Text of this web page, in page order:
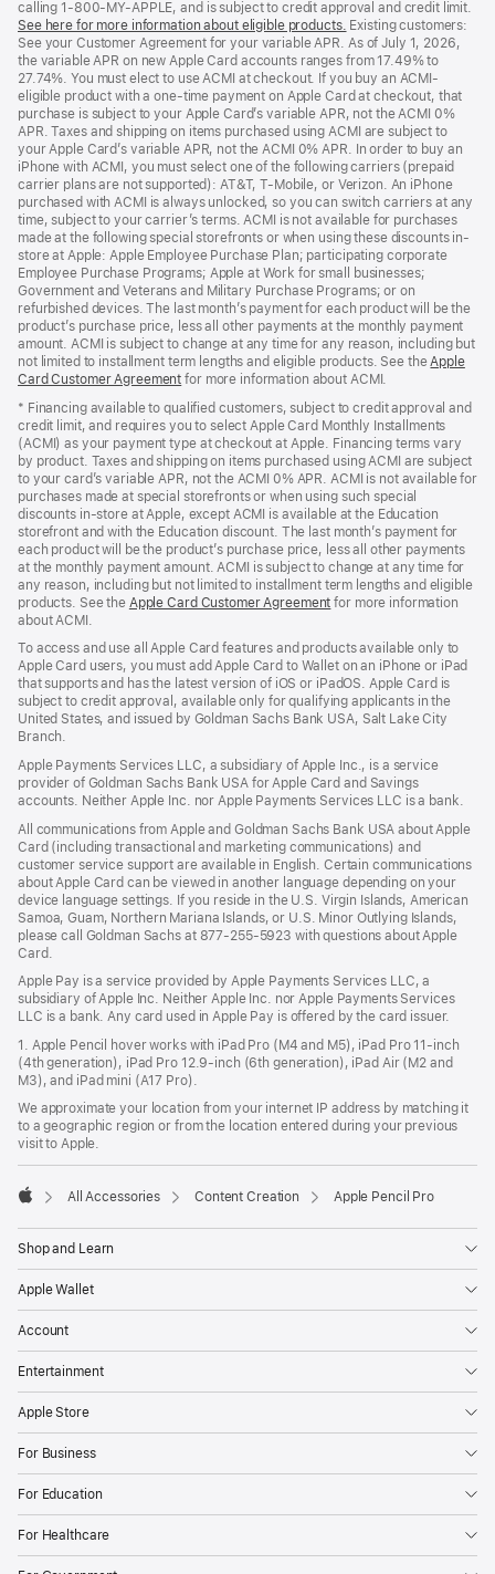
in
a
new
window)
calling 1-800-MY-APPLE, and is subject to credit approval and credit limit.
See here for more information about eligible products. (Opens
in
a
new
window)
Existing customers:
See your Customer Agreement for your variable APR. As of July 1, 2026,
the variable APR on new Apple Card accounts ranges from 17.49% to
27.74%. You must elect to use ACMI at checkout. If you buy an ACMI-
eligible product with a one-time payment on Apple Card at checkout, that
purchase is subject to your Apple Card’s variable APR, not the ACMI 0%
APR. Taxes and shipping on items purchased using ACMI are subject to
your Apple Card’s variable APR, not the ACMI 0% APR. In order to buy an
iPhone with ACMI, you must select one of the following carriers (prepaid
carrier plans are not supported): AT&T, T-Mobile, or Verizon. An iPhone
purchased with ACMI is always unlocked, so you can switch carriers at any
time, subject to your carrier’s terms. ACMI is not available for purchases
made at the following special storefronts or when using these discounts in-
store at Apple: Apple Employee Purchase Plan; participating corporate
Employee Purchase Programs; Apple at Work for small businesses;
Government and Veterans and Military Purchase Programs; or on
refurbished devices. The last month’s payment for each product will be the
product’s purchase price, less all other payments at the monthly payment
amount. ACMI is subject to change at any time for any reason, including but
not limited to installment term lengths and eligible products. See theApple
Card Customer Agreement (Opens
a
new
window)
for more information about ACMI.
* Financing available to qualified customers, subject to credit approval and
credit limit, and requires you to select Apple Card Monthly Installments
(ACMI) as your payment type at checkout at Apple. Financing terms vary
by product. Taxes and shipping on items purchased using ACMI are subject
to your card’s variable APR, not the ACMI 0% APR. ACMI is not available for
purchases made at special storefronts or when using such special
discounts in-store at Apple, except ACMI is available at the Education
storefront and with the Education discount. The last month’s payment for
each product will be the product’s purchase price, less all other payments
at the monthly payment amount. ACMI is subject to change at any time for
any reason, including but not limited to installment term lengths and eligible
products. See the Apple Card Customer Agreement (Opens
new
window)
for more information
about ACMI.
To access and use all Apple Card features and products available only to
Apple Card users, you must add Apple Card to Wallet on an iPhone or iPad
that supports and has the latest version of iOS or iPadOS. Apple Card is
subject to credit approval, available only for qualifying applicants in the
United States, and issued by Goldman Sachs Bank USA, Salt Lake City
Branch.
Apple Payments Services LLC, a subsidiary of Apple Inc., is a service
provider of Goldman Sachs Bank USA for Apple Card and Savings
accounts. Neither Apple Inc. nor Apple Payments Services LLC is a bank.
All communications from Apple and Goldman Sachs Bank USA about Apple
Card (including transactional and marketing communications) and
customer service support are available in English. Certain communications
about Apple Card can be viewed in another language depending on your
device language settings. If you reside in the U.S. Virgin Islands, American
Samoa, Guam, Northern Mariana Islands, or U.S. Minor Outlying Islands,
please call Goldman Sachs at 877-255-5923 with questions about Apple
Card.
Apple Pay is a service provided by Apple Payments Services LLC, a
subsidiary of Apple Inc. Neither Apple Inc. nor Apple Payments Services
LLC is a bank. Any card used in Apple Pay is offered by the card issuer.
1. Apple Pencil hover works with iPad Pro (M4 and M5), iPad Pro 11‑inch
(4th generation), iPad Pro 12.9‑inch (6th generation), iPad Air (M2 and
M3), and iPad mini (A17 Pro).
We approximate your location from your internet IP address by matching it
to a geographic region or from the location entered during your previous
visit to Apple.
All Accessories Content Creation Apple Pencil Pro
Shop and Learn
Apple Wallet
Account
Entertainment
Apple Store
For Business
For Education
For Healthcare